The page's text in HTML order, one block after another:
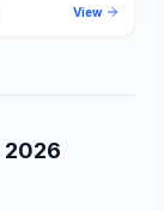
View
2026